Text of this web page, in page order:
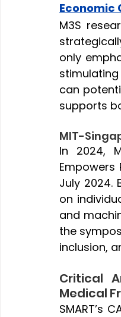
Economic
M3S
only
can
supports
MIT-
In 2024,
Empowers
July 2024.
on
and
the
inclusion,
Critical
Medical
SMART’s